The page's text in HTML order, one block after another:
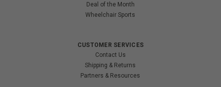
Deal of the Month
Wheelchair Sports
CUSTOMER SERVICES
Contact Us
Shipping & Returns
Partners & Resources